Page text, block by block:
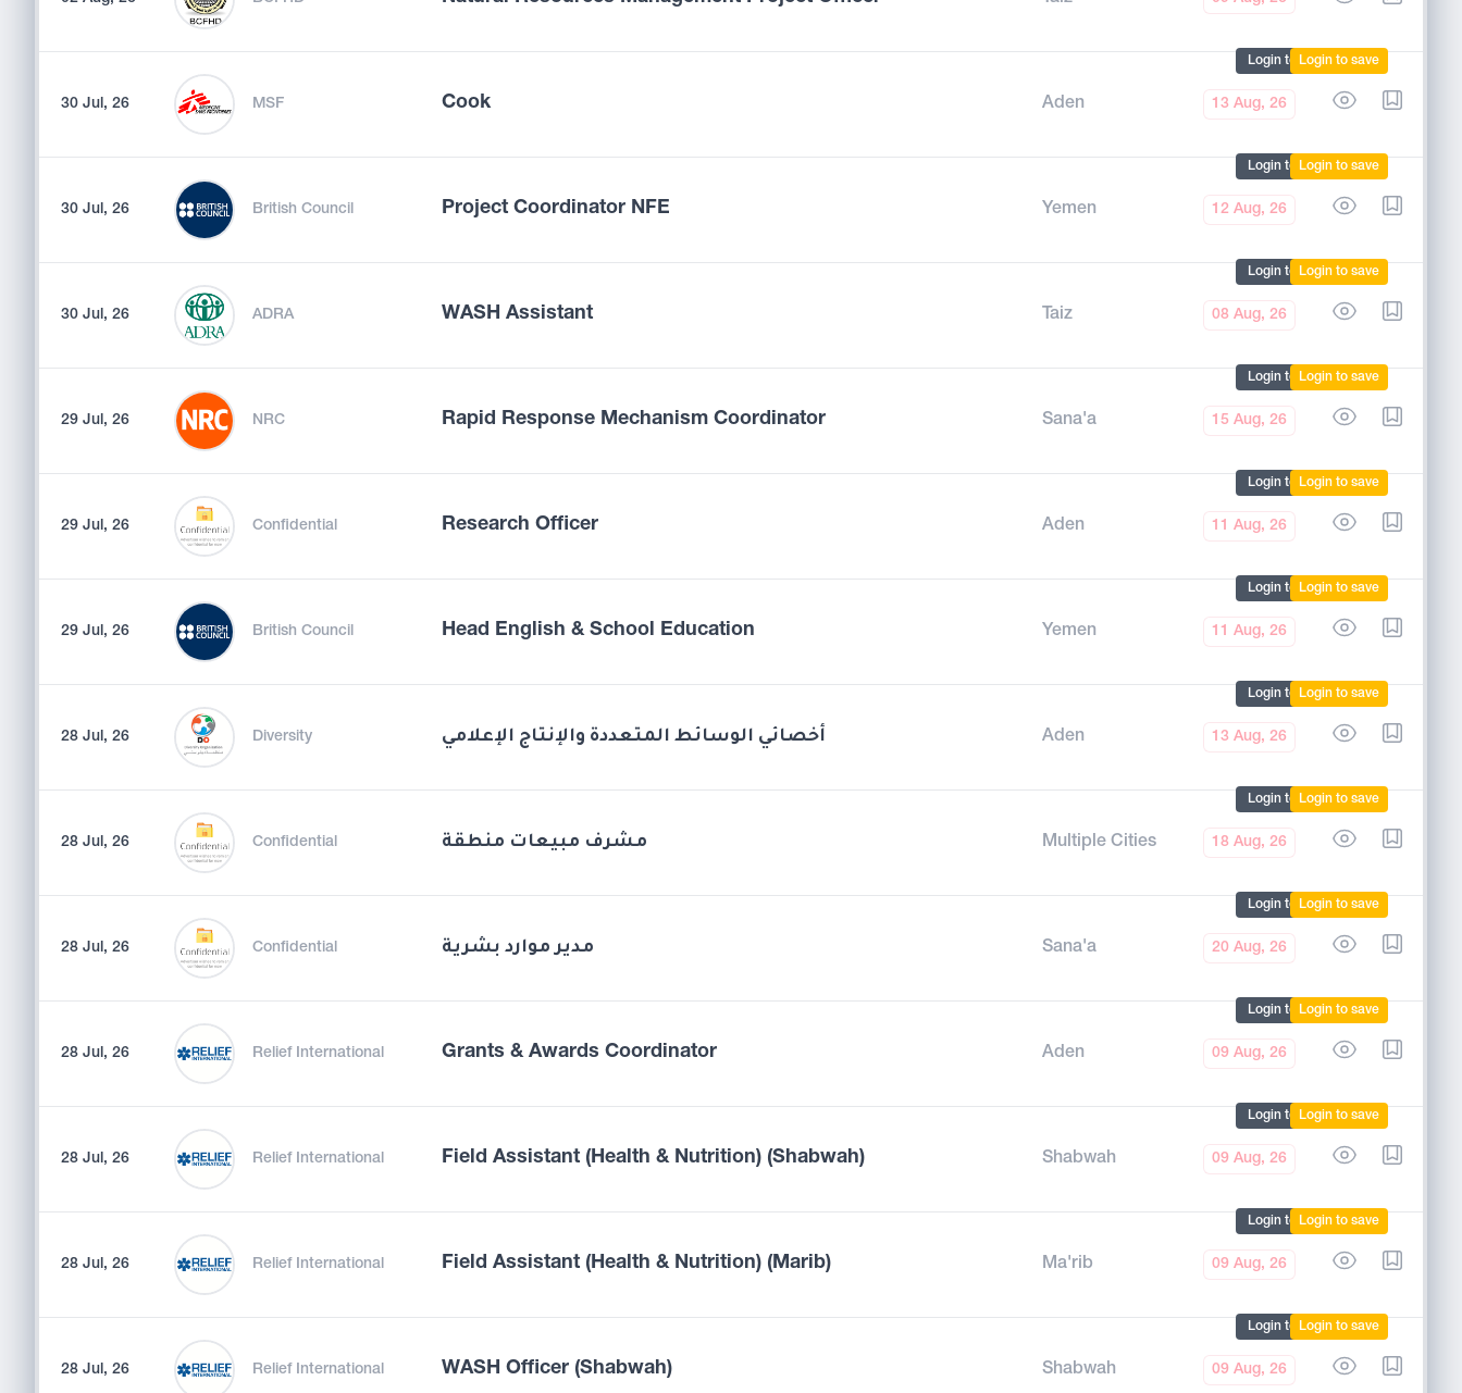
30 Jul, 26 MSF Cook Aden 13 Aug, 26
Login to markLogin to save
30 Jul, 26 British Council Project Coordinator NFE Yemen 12 Aug, 26
Login to markLogin to save
30 Jul, 26 ADRA WASH Assistant Taiz 08 Aug, 26
Login to markLogin to save
29 Jul, 26 NRC Rapid Response Mechanism Coordinator Sana'a 15 Aug, 26
Login to markLogin to save
29 Jul, 26 Confidential Research Officer Aden 11 Aug, 26
Login to markLogin to save
29 Jul, 26 British Council Head English & School Education Yemen 11 Aug, 26
Login to markLogin to save
28 Jul, 26 Diversity أخصائي الوسائط المتعددة والإنتاج الإعلامي Aden 13 Aug, 26
Login to markLogin to save
28 Jul, 26 Confidential مشرف مبيعات منطقة Multiple Cities 18 Aug, 26
Login to markLogin to save
28 Jul, 26 Confidential مدير موارد بشرية Sana'a 20 Aug, 26
Login to markLogin to save
28 Jul, 26 Relief International Grants & Awards Coordinator Aden 09 Aug, 26
Login to markLogin to save
28 Jul, 26 Relief International Field Assistant (Health & Nutrition) (Shabwah) Shabwah 09 Aug, 26
Login to markLogin to save
28 Jul, 26 Relief International Field Assistant (Health & Nutrition) (Marib) Ma'rib 09 Aug, 26
Login to markLogin to save
28 Jul, 26 Relief International WASH Officer (Shabwah) Shabwah 09 Aug, 26
Login to markLogin to save